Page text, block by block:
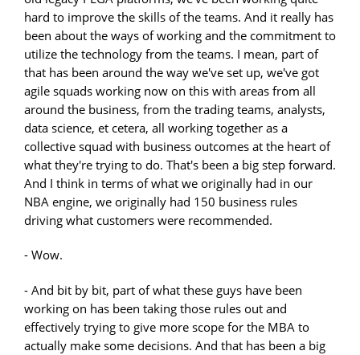
hard to improve the skills of the teams. And it really has
been about the ways of working and the commitment to
utilize the technology from the teams. I mean, part of
that has been around the way we've set up, we've got
agile squads working now on this with areas from all
around the business, from the trading teams, analysts,
data science, et cetera, all working together as a
collective squad with business outcomes at the heart of
what they're trying to do. That's been a big step forward.
And I think in terms of what we originally had in our
NBA engine, we originally had 150 business rules
driving what customers were recommended.
- Wow.
- And bit by bit, part of what these guys have been
working on has been taking those rules out and
effectively trying to give more scope for the MBA to
actually make some decisions. And that has been a big